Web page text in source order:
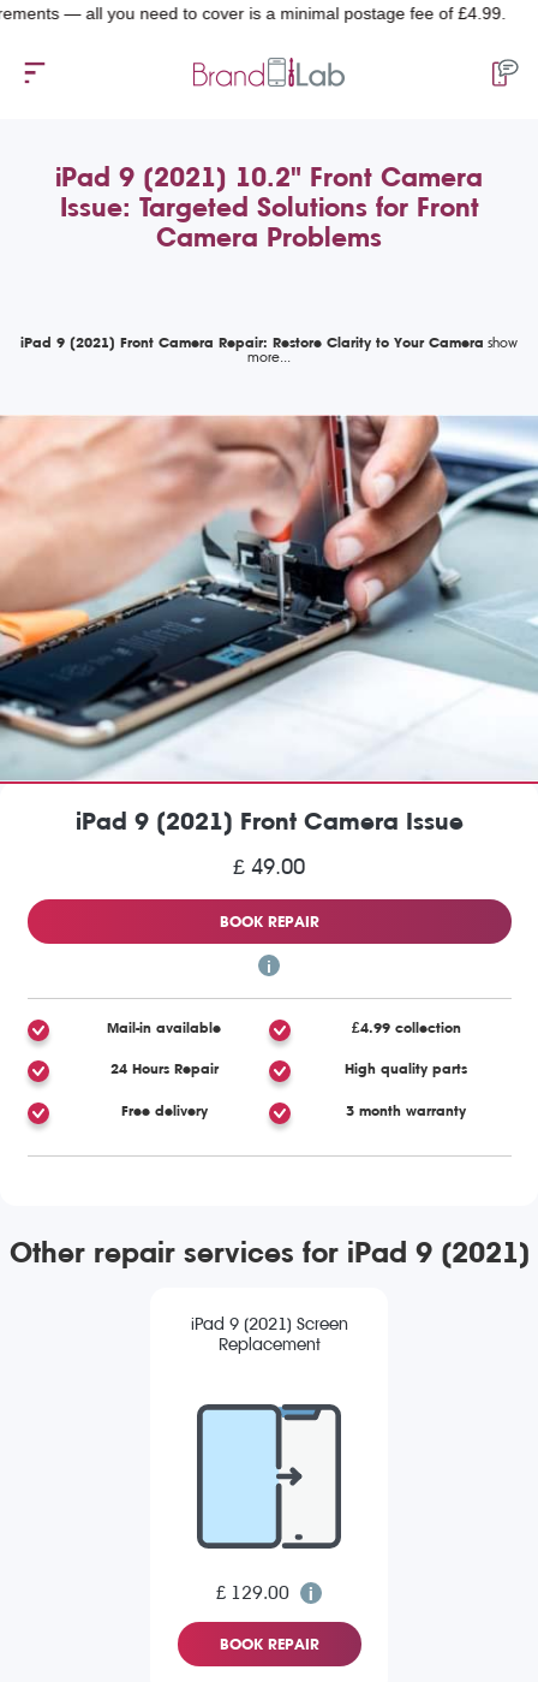
you need to cover is a minimal postage fee of £4.99.
iPad 9 (2021) 10.2" Front Camera
Issue: Targeted Solutions for Front
Camera Problems
iPad 9 (2021) Front Camera Repair: Restore Clarity to Your Camera
iPad 9 (2021) Front Camera Issue
£ 49.00
BOOK REPAIR
Mail-in available £4.99 collection
24 Hours Repair High quality parts
Free delivery 3 month warranty
Other repair services for iPad 9 (2021)
iPad 9 (2021) Screen
Replacement
£ 129.00
BOOK REPAIR